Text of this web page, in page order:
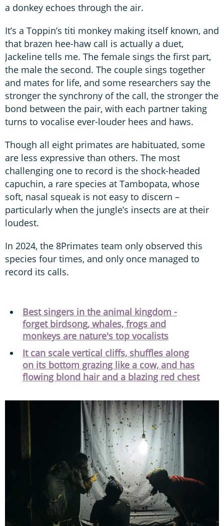
a donkey echoes through the air.
It’s a Toppin’s titi monkey making itself known, and
that brazen hee-haw call is actually a duet,
Jackeline tells me. The female sings the first part,
the male the second. The couple sings together
and mates for life, and some researchers say the
stronger the synchrony of the call, the stronger the
bond between the pair, with each partner taking
turns to vocalise ever-louder hees and haws.
Though all eight primates are habituated, some
are less expressive than others. The most
challenging one to record is the shock-headed
capuchin, a rare species at Tambopata, whose
soft, nasal squeak is not easy to discern –
particularly when the jungle’s insects are at their
loudest.
In 2024, the 8Primates team only observed this
species four times, and only once managed to
record its calls.
Best singers in the animal kingdom -
forget birdsong, whales, frogs and
monkeys are nature's top vocalists
It can scale vertical cliffs, shuffles along
on its bottom grazing like a cow, and has
flowing blond hair and a blazing red chest